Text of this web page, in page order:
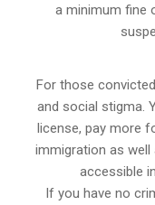
a minimum fine
For those
and social stigma.
license, pay more
immigration as
accessible
If you have no